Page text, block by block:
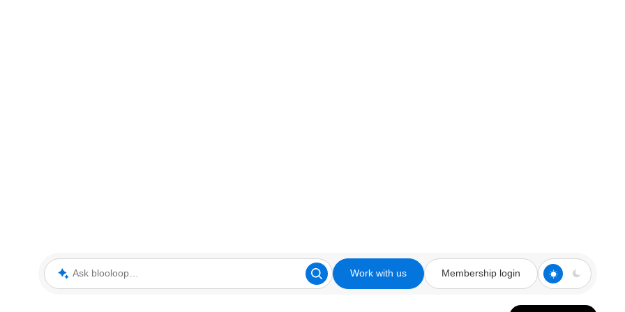
Ask blooloop Work with us Membership login